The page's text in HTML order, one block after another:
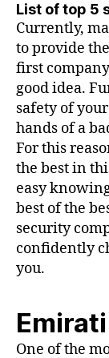
List of top 5
Currently,
to provide
first
good idea.
safety of
hands of a
For this
the best in
easy
best of the
security
confidently
you.
One of the